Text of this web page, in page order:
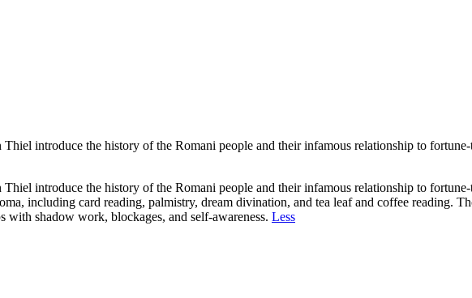
introduce the history of the Romani people and their infamous relationship to
introduce the history of the Romani people and their infamous relationship to
including card reading, palmistry, dream divination, and tea leaf and coffee reading.
shadow work, blockages, and self-awareness. Less